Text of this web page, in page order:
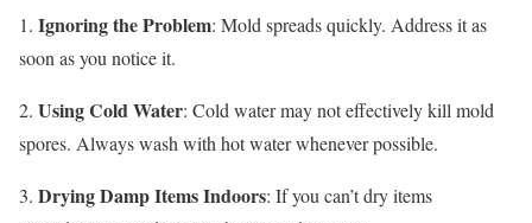
1. Ignoring the Problem: Mold spreads quickly. Address it as
soon as you notice it.
2. Using Cold Water: Cold water may not effectively kill mold
spores. Always wash with hot water whenever possible.
3. Drying Damp Items Indoors: If you can’t dry items